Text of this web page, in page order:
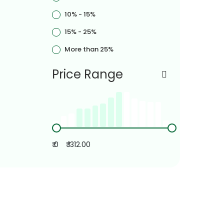
10% - 15%
15% - 25%
More than 25%
Price Range
₹ 0 ₹ 1312.00